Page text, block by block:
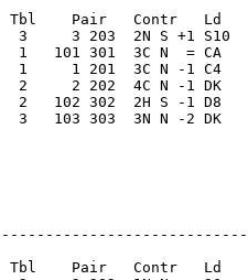
Pair   Contr   Ld
3 203  2N S +1 S10
101 301  3C N  = CA
1     1 201  3C N -1 C4
2     2 202  4C N -1 DK
102 302  2H S -1 D8
103 303  3N N -2 DK
Pair   Contr   Ld